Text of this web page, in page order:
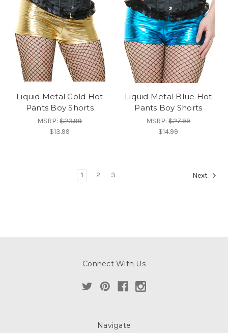
Liquid Metal Gold Hot
Pants Boy Shorts
MSRP:$23.99
$13.99
Liquid Metal Blue Hot
Pants Boy Shorts
MSRP:$27.99
$14.99
1 2 3 Next
Connect With Us
Navigate